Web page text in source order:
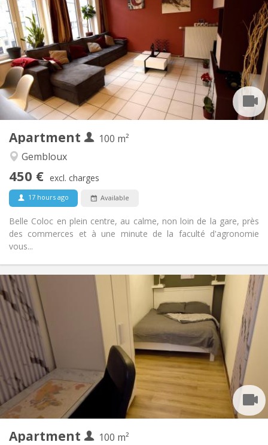
Apartment
100 m²
Gembloux
450 € excl. charges
17 hours ago Available
Belle Coloc en plein centre, au calme, non loin de la gare, près
des commerces et à une minute de la faculté d'agronomie
vous...
450 €
Charges:
150 €
Duration:
12 months, 11 months, 10 months, 5-6 months
Domiciliation:
With conditions
Arrangement
Bathroom:
Shared bathroom
Kitchen:
Shared kitchen
Surface:
100 m
Private rooms:
Warm, calm, studious, community
Apartment
100 m²
Practical Info
Rent:
450 €
Charges:
150 €
Duration:
12 months, 11 months, 10 months, 5-6 months
Domiciliation:
With conditions
Arrangement
Bathroom:
Shared bathroom
Kitchen:
Shared kitchen
Surface:
100 m
Private rooms: